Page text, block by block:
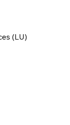
(LU)